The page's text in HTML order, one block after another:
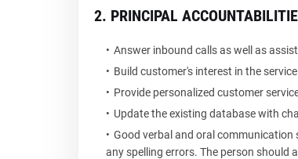
2. PRINCIPAL
Answer inbound calls as well as
Build customer's interest in the
Provide personalized customer
Update the existing database with
Good verbal and oral
any spelling errors. The person should